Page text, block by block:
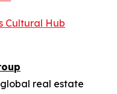
Cultural Hub
real estate